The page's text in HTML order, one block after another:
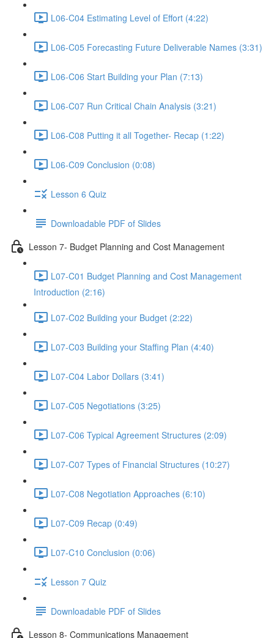
L06-C04 Estimating Level of Effort (4:22)
L06-C05 Forecasting Future Deliverable Names (3:31)
L06-C06 Start Building your Plan (7:13)
L06-C07 Run Critical Chain Analysis (3:21)
L06-C08 Putting it all Together- Recap (1:22)
L06-C09 Conclusion (0:08)
Lesson 6 Quiz
Downloadable PDF of Slides
Lesson 7- Budget Planning and Cost Management
L07-C01 Budget Planning and Cost Management
Introduction (2:16)
L07-C02 Building your Budget (2:22)
L07-C03 Building your Staffing Plan (4:40)
L07-C04 Labor Dollars (3:41)
L07-C05 Negotiations (3:25)
L07-C06 Typical Agreement Structures (2:09)
L07-C07 Types of Financial Structures (10:27)
L07-C08 Negotiation Approaches (6:10)
L07-C09 Recap (0:49)
L07-C10 Conclusion (0:06)
Lesson 7 Quiz
Downloadable PDF of Slides
Lesson 8- Communications Management